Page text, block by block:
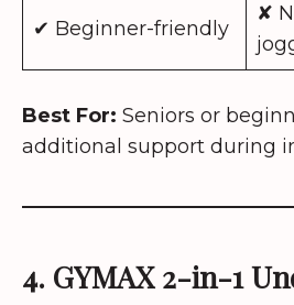
✔ Beginner-friendly
✘
Best For: Seniors or
additional support during
4. GYMAX2-in-1